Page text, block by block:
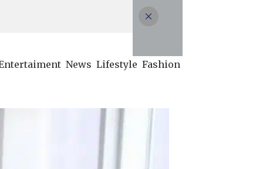
News Lifestyle Fashion